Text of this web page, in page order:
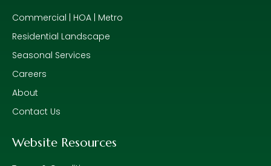
Commercial | HOA | Metro
Residential Landscape
Seasonal Services
Careers
About
Contact Us
Website Resources